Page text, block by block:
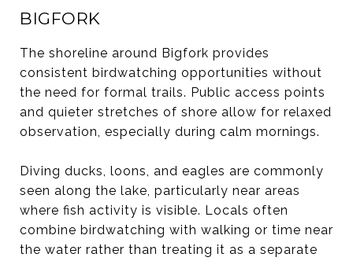
BIGFORK
The shoreline around Bigfork provides
consistent birdwatching opportunities without
the need for formal trails. Public access points
and quieter stretches of shore allow for relaxed
observation, especially during calm mornings.
Diving ducks, loons, and eagles are commonly
seen along the lake, particularly near areas
where fish activity is visible. Locals often
combine birdwatching with walking or time near
the water rather than treating it as a separate